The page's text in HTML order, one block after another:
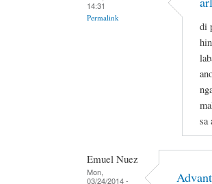
14:31
Permalink
di
sa
Emuel Nuez
Mon,
03/24/2014 -